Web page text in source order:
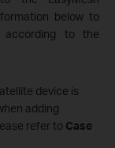
below to
to the
device is
adding
refer to Case